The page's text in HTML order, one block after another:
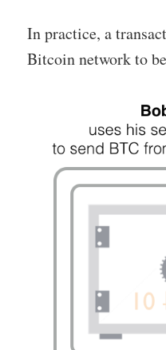
In practice, a
Bitcoin network to